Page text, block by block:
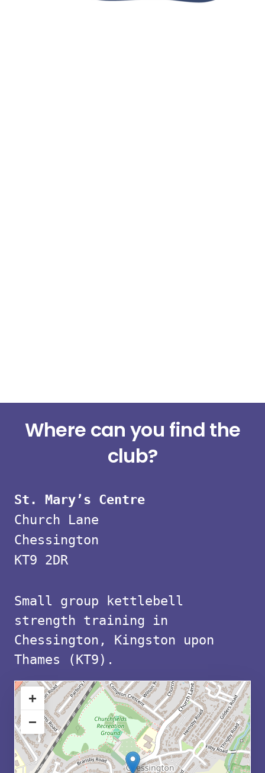
Small
classes
with
free
in
KT9
Where can you find the
club?
+
−
St. Mary’s Centre
Church Lane
Chessington
KT9 2DR
Small group kettlebell
strength training in
Chessington, Kingston upon
Thames (KT9).